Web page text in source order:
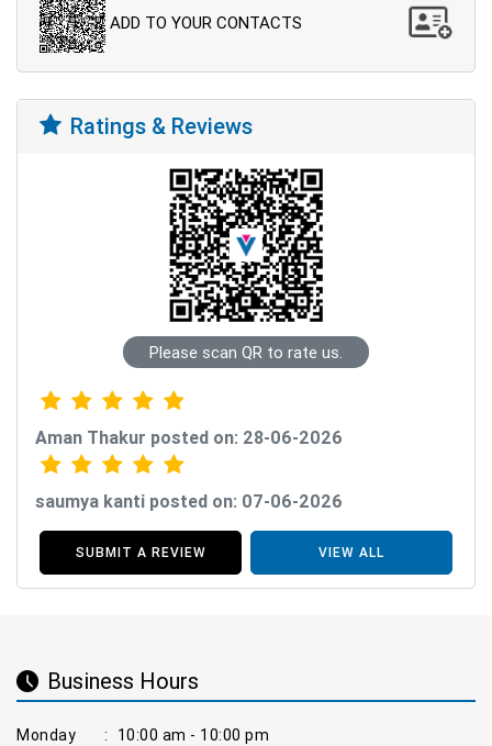
ADD TO YOUR CONTACTS
Ratings & Reviews
Please scan QR to rate us.
Aman Thakur posted on: 28-06-2026
saumya kanti posted on: 07-06-2026
SUBMIT A REVIEW VIEW ALL
Business Hours
Monday : 10:00 am - 10:00 pm